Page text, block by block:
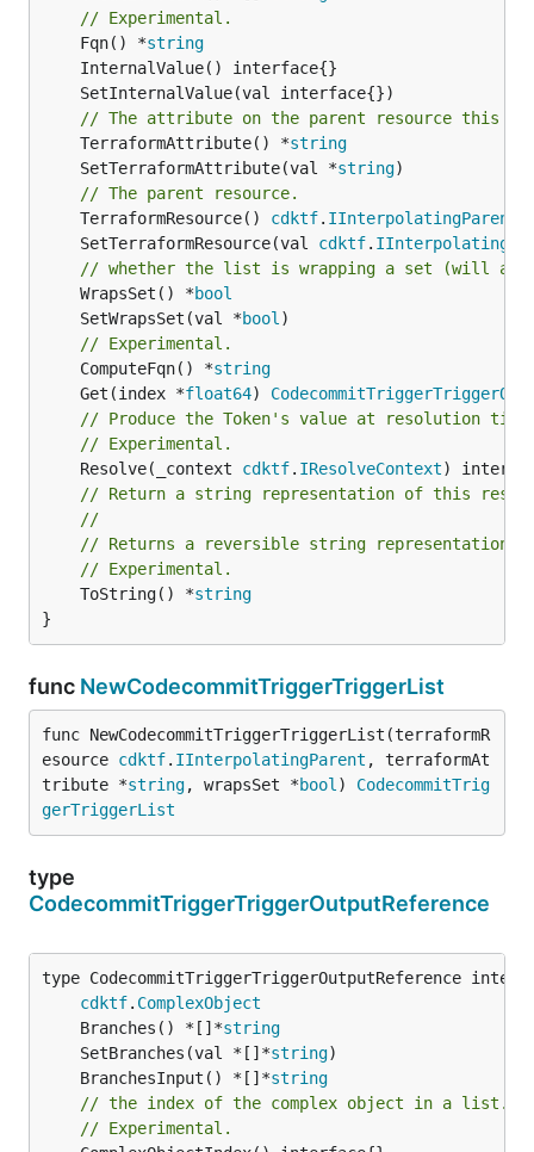
// Experimental.
	Fqn() *
string
// The attribute on the parent resource this
	TerraformAttribute() *
string
	SetTerraformAttribute(val *
string
// The parent resource.
	TerraformResource()
cdktf. IInterpolatingParent
	SetTerraformResource(val
cdktf.
// whether the list is wrapping a set (will
	WrapsSet() *
bool
	SetWrapsSet(val *
bool
// Experimental.
	ComputeFqn() *
string
	Get(index *
float64)
// Produce the Token's value at resolution
// Experimental.
	Resolve(_context
cdktf. IResolveContext
// Return a string representation of this
//
// Returns a reversible string representation.
// Experimental.
	ToString() *
string
}
func NewCodecommitTriggerTriggerList
func NewCodecommitTriggerTriggerList(terraformR
esource cdktf. IInterpolatingParent , terraformAt
tribute *string, wrapsSet *bool ) CodecommitTrig
gerTriggerList
type
CodecommitTriggerTriggerOutputReference
type CodecommitTriggerTriggerOutputReference
cdktf. ComplexObject
	Branches() *[]*
string
	SetBranches(val *[]*
string
	BranchesInput() *[]*
string
// the index of the complex object in a list.
// Experimental.